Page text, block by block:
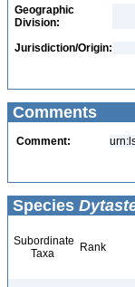
Geographic
Division:
Jurisdiction/Origin:
Comments
Comment:
Species
Subordinate
Taxa
Rank